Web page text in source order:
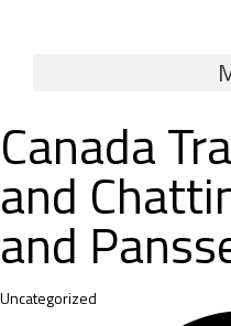
Canada
and
and
Category
Uncategorized